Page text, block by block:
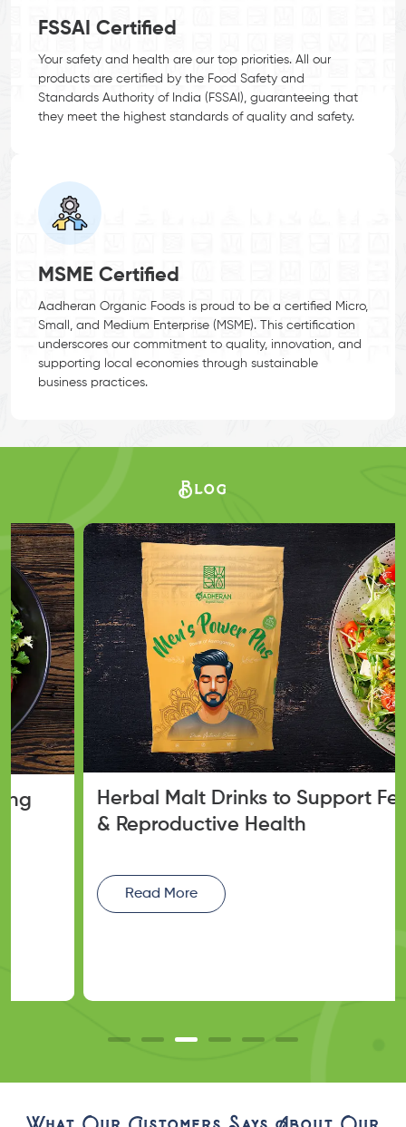
FSSAI Certified
Your safety and health are our top priorities. All our
products are certified by the Food Safety and
Standards Authority of India (FSSAI), guaranteeing that
they meet the highest standards of quality and safety.
MSME Certified
Aadheran Organic Foods is proud to be a certified Micro,
Small, and Medium Enterprise (MSME). This certification
underscores our commitment to quality, innovation, and
supporting local economies through sustainable
business practices.
Blog
Herbal Malt Drinks to Support Fertility
& Reproductive Health
Read More